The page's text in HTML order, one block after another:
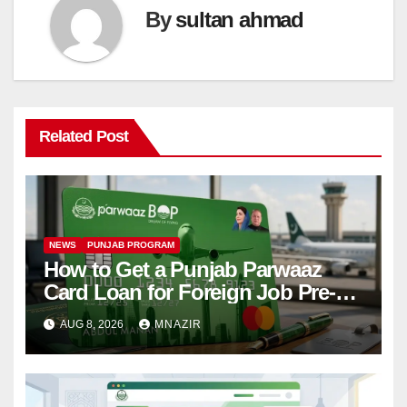
Bysultan ahmad
Related Post
NEWS PUNJAB PROGRAM
How to Get a Punjab Parwaaz
Card Loan for Foreign Job Pre-
Departure Costs
AUG 8, 2026 MNAZIR